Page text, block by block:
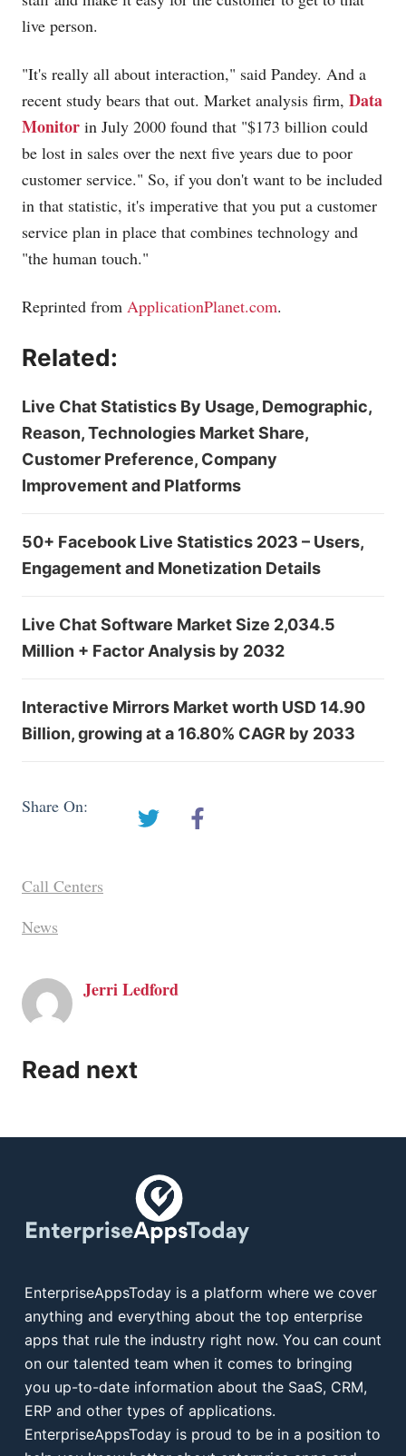
live person.
"It's really all about interaction," said Pandey. And a
recent study bears that out. Market analysis firm, Data
Monitor in July 2000 found that "$173 billion could
be lost in sales over the next five years due to poor
customer service." So, if you don't want to be included
in that statistic, it's imperative that you put a customer
service plan in place that combines technology and
"the human touch."
Reprinted from ApplicationPlanet.com.
Related:
Live Chat Statistics By Usage, Demographic,
Reason, Technologies Market Share,
Customer Preference, Company
Improvement and Platforms
50+ Facebook Live Statistics 2023 – Users,
Engagement and Monetization Details
Live Chat Software Market Size 2,034.5
Million + Factor Analysis by 2032
Interactive Mirrors Market worth USD 14.90
Billion, growing at a 16.80% CAGR by 2033
Share On:
Call Centers
News
Jerri Ledford
Read next
EnterpriseAppsToday is a platform where we cover
anything and everything about the top enterprise
apps that rule the industry right now. You can count
on our talented team when it comes to bringing
you up-to-date information about the SaaS, CRM,
ERP and other types of applications.
EnterpriseAppsToday is proud to be in a position to